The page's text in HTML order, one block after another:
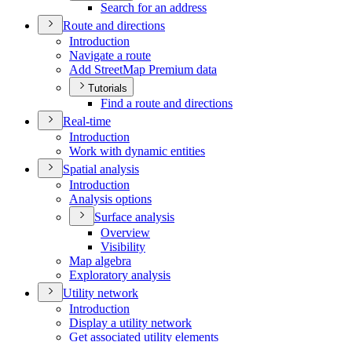
Search for an address
Route and directions
Introduction
Navigate a route
Add StreetMap Premium data
Tutorials
Find a route and directions
Real-time
Introduction
Work with dynamic entities
Spatial analysis
Introduction
Analysis options
Surface analysis
Overview
Visibility
Map algebra
Exploratory analysis
Utility network
Introduction
Display a utility network
Get associated utility elements